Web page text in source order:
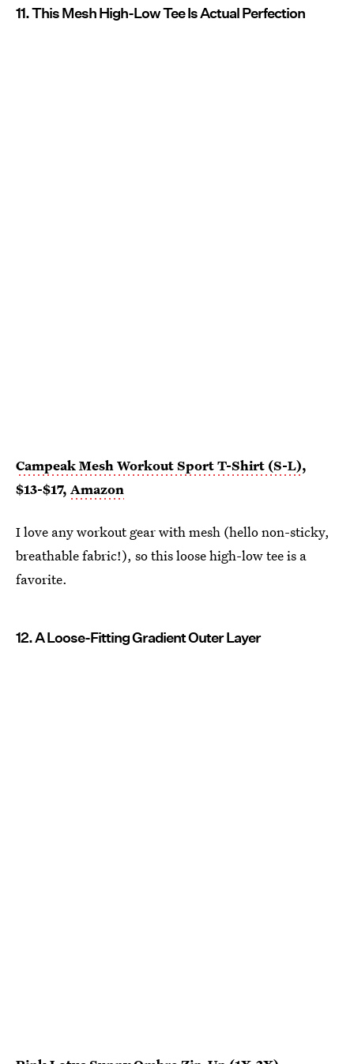
11. This Mesh High-Low Tee Is Actual Perfection
Campeak Mesh Workout Sport T-Shirt (S-L),
$13-$17, Amazon
I love any workout gear with mesh (hello non-sticky,
breathable fabric!), so this loose high-low tee is a
favorite.
12. A Loose-Fitting Gradient Outer Layer